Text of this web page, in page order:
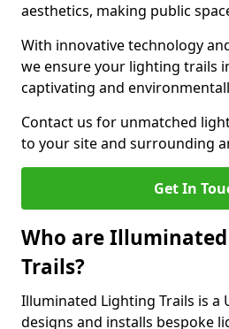
aesthetics, making public
With innovative technology
we ensure your lighting trails
captivating and
Contact us for unmatched
to your site and surrounding
Get In
Who are
Trails?
Illuminated Lighting Trails is a
designs and installs bespoke